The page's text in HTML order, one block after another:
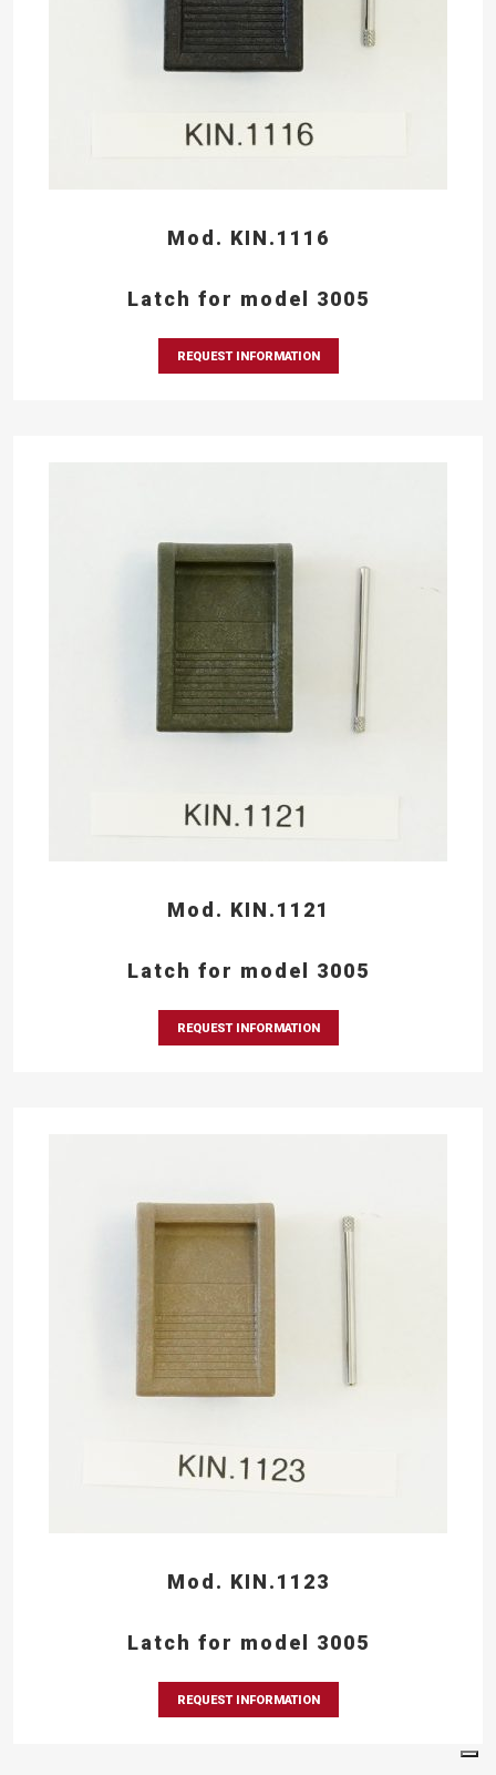
Mod. KIN.1116
Latch for model 3005
REQUEST INFORMATION
Mod. KIN.1121
Latch for model 3005
REQUEST INFORMATION
Mod. KIN.1123
Latch for model 3005
REQUEST INFORMATION